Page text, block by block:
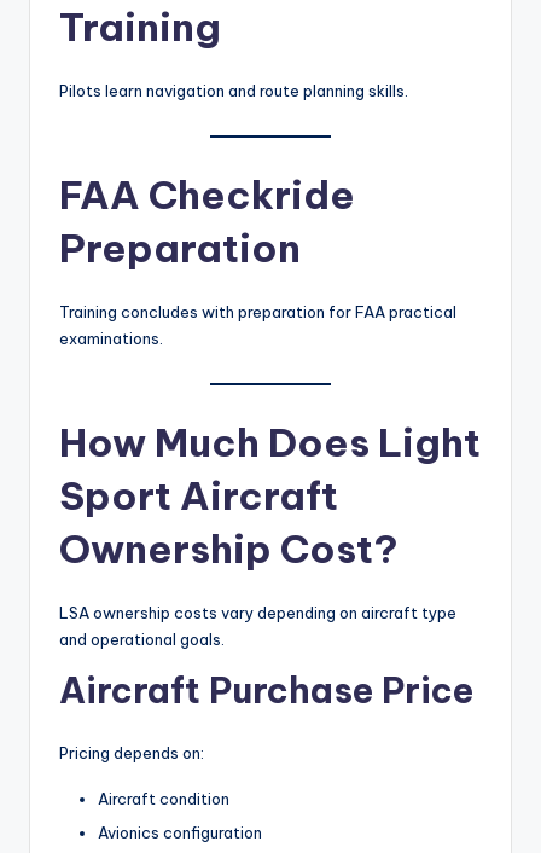
Training
Pilots learn navigation and route planning skills.
FAA Checkride
Preparation
Training concludes with preparation for FAA practical
examinations.
How Much Does Light
Sport Aircraft
Ownership Cost?
LSA ownership costs vary depending on aircraft type
and operational goals.
Aircraft Purchase Price
Pricing depends on:
Aircraft condition
Avionics configuration